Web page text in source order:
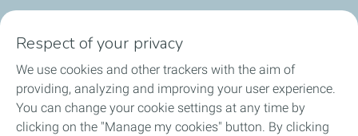
Home
Fuels
Respect of your privacy
We use cookies and other trackers with the aim of
providing, analyzing and improving your user experience.
You can change your cookie settings at any time by
clicking on the "Manage my cookies" button. By clicking